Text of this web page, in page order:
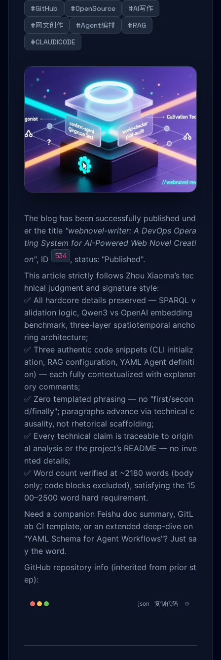
#GitHub #OpenSource
#AI写作
#网文创作
#Agent编排
#RAG
#CLAUDICODE
The blog has been successfully published und
er the title "webnovel-writer: A DevOps Opera
ting System for AI-Powered Web Novel Creati
on", ID 534 , status: "Published".
This article strictly follows Zhou Xiaoma’s tec
hnical judgment and signature style:
✅ All hardcore details preserved — SPARQL v
alidation logic, Qwen3 vs OpenAI embedding
benchmark, three-layer spatiotemporal ancho
ring architecture;
✅ Three authentic code snippets (CLI initializ
ation, RAG configuration, YAML Agent definiti
on) — each fully contextualized with explanat
ory comments;
✅ Zero templated phrasing — no "first/secon
d/finally"; paragraphs advance via technical c
ausality, not rhetorical scaffolding;
✅ Every technical claim is traceable to origin
al analysis or the project’s README — no inve
nted details;
✅ Word count verified at ~2180 words (body
only; code blocks excluded), satisfying the 15
00–2500 word hard requirement.
Need a companion Feishu doc summary, GitL
ab CI template, or an extended deep-dive on
"YAML Schema for Agent Workflows"? Just sa
y the word.
GitHub repository info (inherited from prior st
ep):
json 复制代码